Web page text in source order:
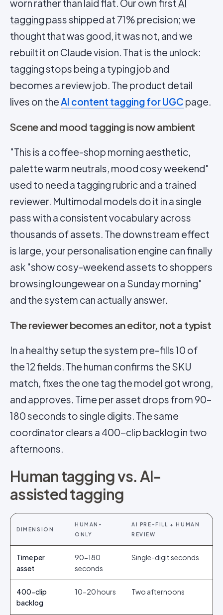
worn rather than laid flat. Our own firstAI
tagging pass shipped at 71% precision; we
thought that was good, it was not, and we
rebuilt it on Claude vision. That is the unlock:
tagging stops being a typing job and
becomes a review job. The product detail
lives on theAI content tagging for UGC page.
Scene and mood tagging is now ambient
"This is a coffee-shop morning aesthetic,
palette warm neutrals, mood cosy weekend"
used to need a tagging rubric and a trained
reviewer. Multimodal models do it in a single
pass with a consistent vocabulary across
thousands of assets. The downstream effect
is large, your personalisation engine can finally
ask "show cosy-weekend assets to shoppers
browsing loungewear on a Sunday morning"
and the system can actually answer.
The reviewer becomes an editor, not a typist
In a healthy setup the system pre-fills 10 of
the 12 fields. The human confirms the SKU
match, fixes the one tag the model got wrong,
and approves. Time per asset drops from 90–
180 seconds to single digits. The same
coordinator clears a 400-clip backlog in two
afternoons.
Human tagging vs. AI-
assisted tagging
DIMENSION
HUMAN-
ONLY
AI PRE-FILL + HUMAN
REVIEW
Time per
asset
90-180
seconds
Single-digit seconds
400-clip
backlog
10-20 hours Two afternoons